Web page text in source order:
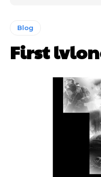
Blog
First